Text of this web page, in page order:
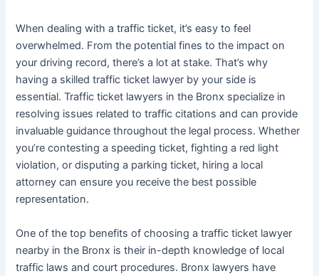
When dealing with a traffic ticket, it’s easy to feel
overwhelmed. From the potential fines to the impact on
your driving record, there’s a lot at stake. That’s why
having a skilled traffic ticket lawyer by your side is
essential. Traffic ticket lawyers in the Bronx specialize in
resolving issues related to traffic citations and can provide
invaluable guidance throughout the legal process. Whether
you’re contesting a speeding ticket, fighting a red light
violation, or disputing a parking ticket, hiring a local
attorney can ensure you receive the best possible
representation.
One of the top benefits of choosing a traffic ticket lawyer
nearby in the Bronx is their in-depth knowledge of local
traffic laws and court procedures. Bronx lawyers have